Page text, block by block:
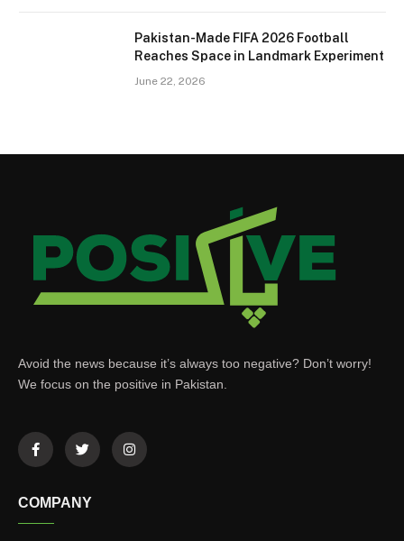
Pakistan-Made FIFA 2026 Football
Reaches Space in Landmark Experiment
June 22, 2026
Avoid the news because it’s always too negative? Don’t worry!
We focus on the positive in Pakistan.
COMPANY